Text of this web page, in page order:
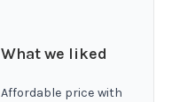
What we liked
Affordable price with